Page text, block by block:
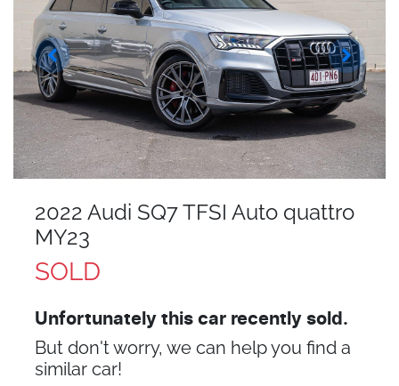
2022 Audi SQ7 TFSI Auto quattro
MY23
SOLD
Unfortunately this car recently sold.
But don't worry, we can help you find a
similar car!